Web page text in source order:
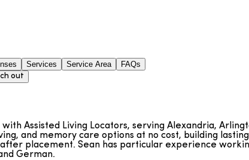
Services Service Area FAQs
out
Assisted Living Locators, serving Alexandria,
and memory care options at no cost, building
placement. Sean has particular experience
German.